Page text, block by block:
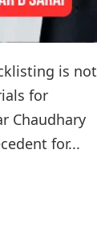
is not
for
Chaudhary
for...